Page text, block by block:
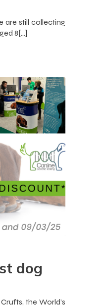
are still collecting
8[…]
dog
the World’s